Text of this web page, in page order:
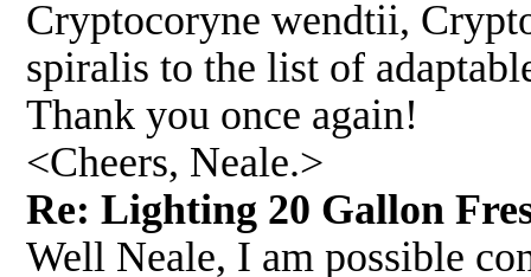
Cryptocoryne wendtii,
spiralis to the list of
Thank you once again!
<Cheers, Neale.>
Re: Lighting 20 Gallon
Well Neale, I am possible